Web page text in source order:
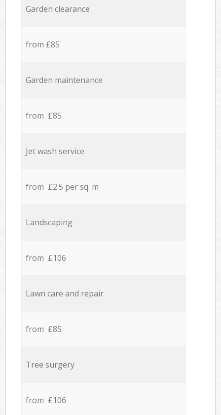
Garden clearance
from £85
Garden maintenance
from £85
Jet wash service
from £2.5 per sq. m
Landscaping
from £106
Lawn care and repair
from £85
Tree surgery
from £106